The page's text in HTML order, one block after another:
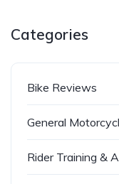
Categories
Bike Reviews
General
Rider Training &